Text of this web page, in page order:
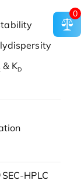
& KD
SEC-HPLC
0